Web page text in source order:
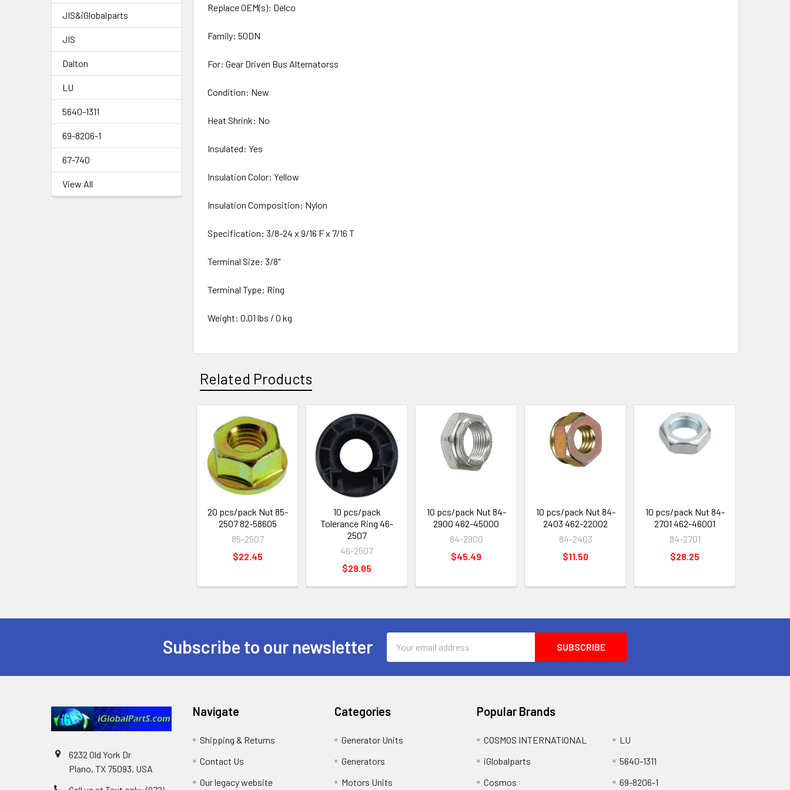
JIS&iGlobalparts
JIS
Dalton
LU
5640-1311
69-8206-1
67-740
View All
Replace OEM(s): Delco
Family: 50DN
For: Gear Driven Bus Alternatorss
Condition: New
Heat Shrink: No
Insulated: Yes
Insulation Color: Yellow
Insulation Composition: Nylon
Specification: 3/8-24 x 9/16 F x 7/16 T
Terminal Size: 3/8"
Terminal Type: Ring
Weight: 0.01 lbs / 0 kg
Related Products
Related
Products
20 pcs/pack Nut 85-
2507 82-58605
85-2507
$22.45
10 pcs/pack
Tolerance Ring 46-
2507
46-2507
$29.05
10 pcs/pack Nut 84-
2900 462-45000
84-2900
$45.49
10 pcs/pack Nut 84-
2403 462-22002
84-2403
$11.50
10 pcs/pack Nut 84-
2701 462-46001
84-2701
$28.25
Subscribe to our newsletter
Address
6232 Old York Dr
Plano, TX 75093, USA
Navigate
Shipping & Returns
Contact Us
Our legacy website
Categories
Generator Units
Generators
Motors Units
Popular Brands
COSMOS INTERNATIONAL
iGlobalparts
Cosmos
LU
5640-1311
69-8206-1